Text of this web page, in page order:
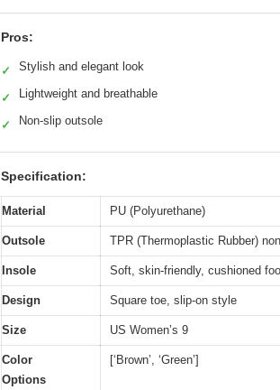
Pros:
✓ Stylish and elegant look
✓ Lightweight and breathable
✓ Non-slip outsole
Specification:
Material PU (Polyurethane)
Outsole TPR (Thermoplastic Rubber)
Insole Soft, skin-friendly, cushioned
Design Square toe, slip-on style
Size US Women’s 9
Color
Options
[‘Brown’, ‘Green’]